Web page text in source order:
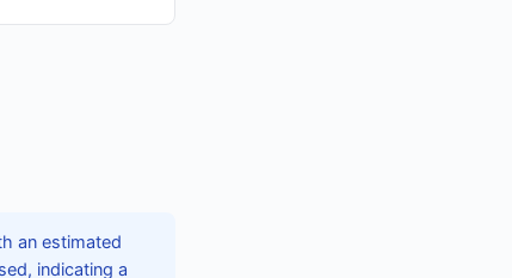
an estimated
indicating a